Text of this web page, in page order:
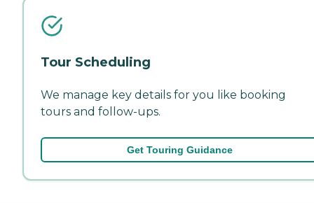
Tour Scheduling
We manage key details for you like booking
tours and follow-ups.
Get Touring Guidance